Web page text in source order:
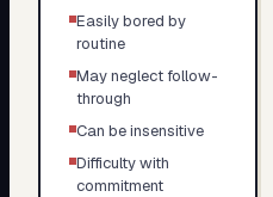
Easily bored by
routine
May neglect follow-
through
Can be insensitive
Difficulty with
commitment